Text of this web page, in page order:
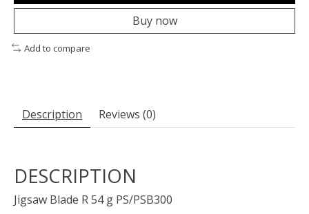
Buy now
Add to compare
Description Reviews (0)
DESCRIPTION
Jigsaw Blade R 54 g PS/PSB300